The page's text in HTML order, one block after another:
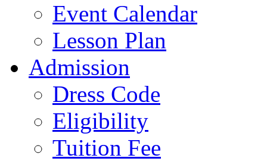
Event Calendar
Lesson Plan
Admission
Dress Code
Eligibility
Tuition Fee